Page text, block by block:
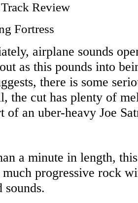
Review
Fortress
airplane sounds
as this pounds into
there is some
the cut has plenty of
of an uber-heavy Joe
a minute in length,
progressive rock
sounds.